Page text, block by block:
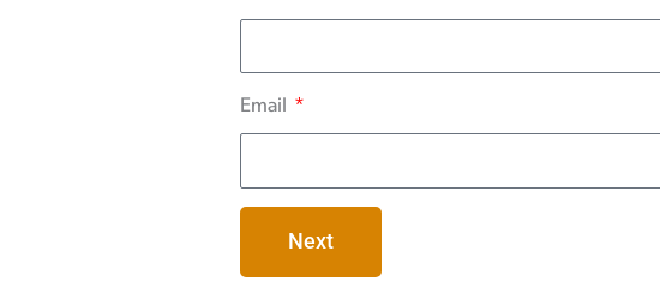
Email
Next